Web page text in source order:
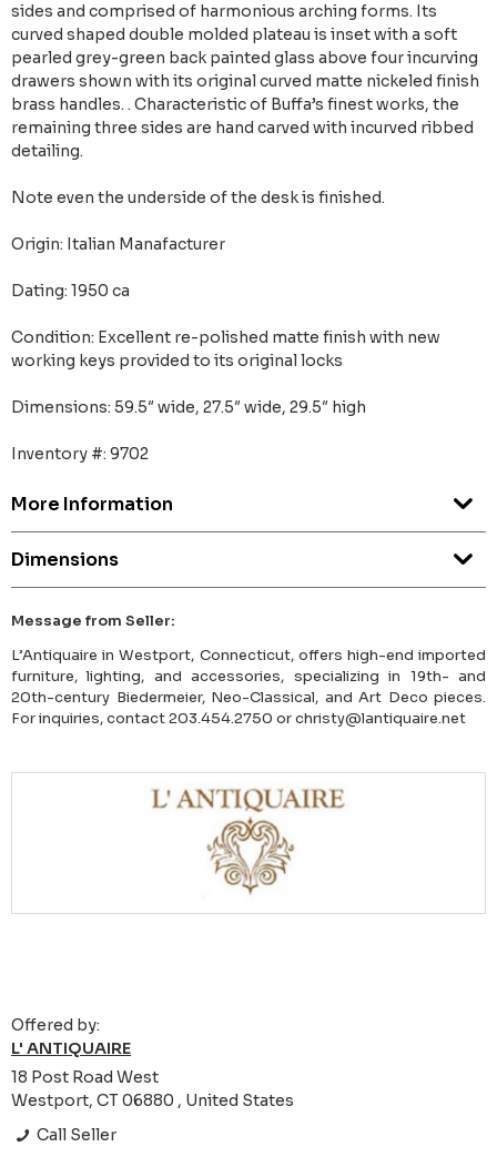
sides and comprised of harmonious arching forms. Its
curved shaped double molded plateau is inset with a soft
pearled grey-green back painted glass above four incurving
drawers shown with its original curved matte nickeled finish
brass handles. . Characteristic of Buffa’s finest works, the
remaining three sides are hand carved with incurved ribbed
detailing.
Note even the underside of the desk is finished.
Origin: Italian Manafacturer
Dating: 1950 ca
Condition: Excellent re-polished matte finish with new
working keys provided to its original locks
Dimensions: 59.5″ wide, 27.5″ wide, 29.5″ high
Inventory #: 9702
More Information
Dimensions
Message from Seller:
L’Antiquaire in Westport, Connecticut, offers high-end imported
furniture, lighting, and accessories, specializing in 19th- and
20th-century Biedermeier, Neo-Classical, and Art Deco pieces.
For inquiries, contact 203.454.2750 or christy@lantiquaire.net
Offered by:
L' ANTIQUAIRE
18 Post Road West
Westport, CT 06880 , United States
Call Seller